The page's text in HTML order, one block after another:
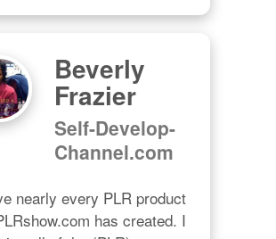
Beverly
Frazier
Self-Develop-
Channel.com
nearly every PLR product
has created. I